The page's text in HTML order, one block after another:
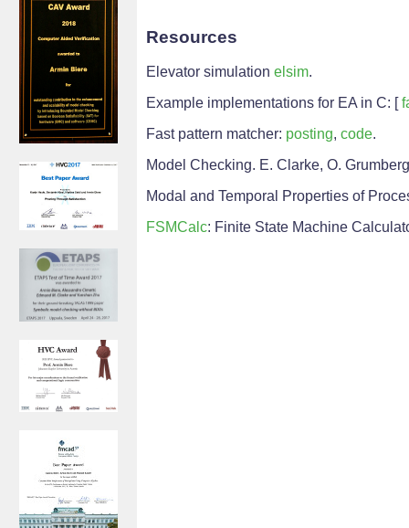
Resources
Elevator simulation elsim.
Example implementations for EA in C: [
Fast pattern matcher: posting, code.
Model Checking. E. Clarke, O.
Modal and Temporal Properties of
FSMCalc: Finite State Machine